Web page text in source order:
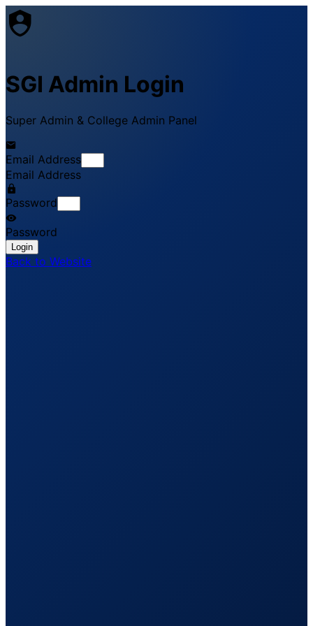
SGI Admin Login
Super Admin & College Admin Panel
Email Address
Email Address
Password
Password
Login
Back to Website